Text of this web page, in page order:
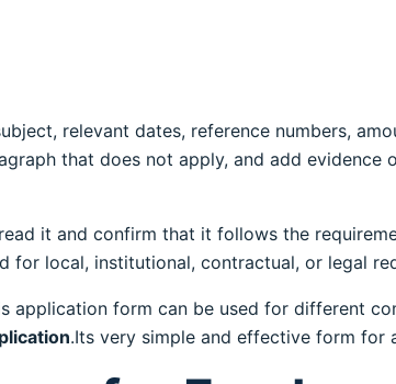
relevant dates, reference numbers,
that does not apply, and add evidence
it and confirm that it follows the
for local, institutional, contractual, or legal
application form can be used for different
.Its very simple and effective form for